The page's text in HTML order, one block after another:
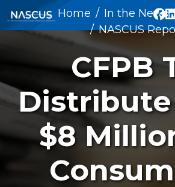
Home In the News
NASCUS
CFPB
Distribute
$8